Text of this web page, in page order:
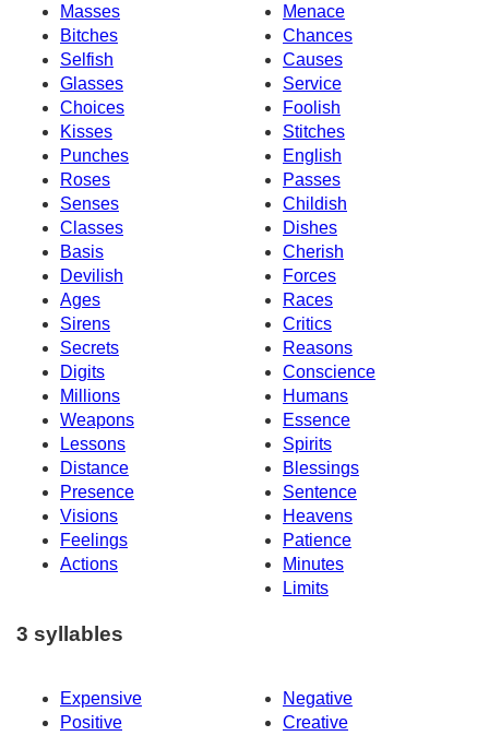
Masses
Menace
Bitches
Chances
Selfish
Causes
Glasses
Service
Choices
Foolish
Kisses
Stitches
Punches
English
Roses
Passes
Senses
Childish
Classes
Dishes
Basis
Cherish
Devilish
Forces
Ages
Races
Sirens
Critics
Secrets
Reasons
Digits
Conscience
Millions
Humans
Weapons
Essence
Lessons
Spirits
Distance
Blessings
Presence
Sentence
Visions
Heavens
Feelings
Patience
Actions
Minutes
Limits
3 syllables
Expensive
Negative
Positive
Creative